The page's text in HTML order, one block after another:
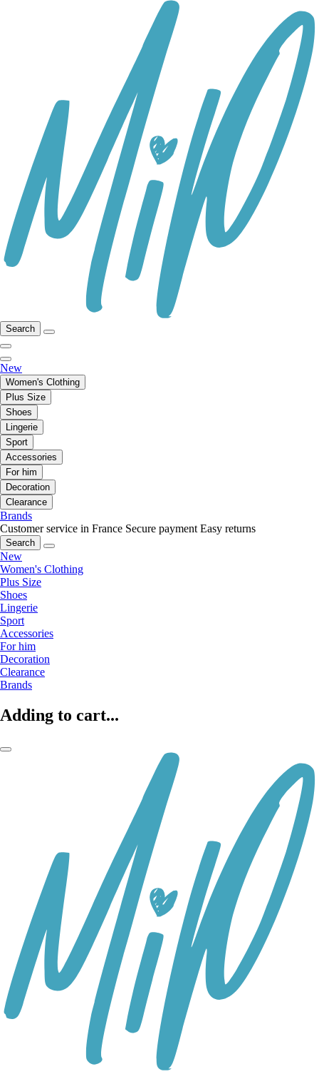
Search
New
Women's Clothing
Plus Size
Shoes
Lingerie
Sport
Accessories
For him
Decoration
Clearance
Brands
Customer service in France Secure payment Easy returns
Search
New
Women's Clothing
Plus Size
Shoes
Lingerie
Sport
Accessories
For him
Decoration
Clearance
Brands
Adding to cart...